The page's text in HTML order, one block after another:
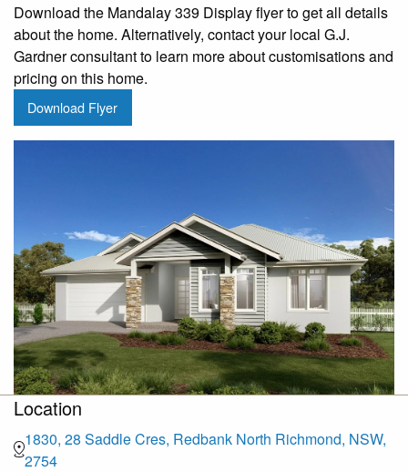
Download the Mandalay 339 Display flyer to get all details
about the home. Alternatively, contact your local G.J.
Gardner consultant to learn more about customisations and
pricing on this home.
Download Flyer
Location
1830, 28 Saddle Cres, Redbank North Richmond, NSW,
2754